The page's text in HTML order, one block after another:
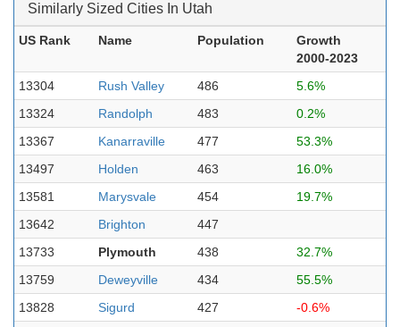
Similarly Sized Cities In Utah
US Rank Name Population
Growth
2000-2023
13304
Rush Valley 486
5.6%
13324
Randolph 483
0.2%
13367
Kanarraville 477
53.3%
13497
Holden 463
16.0%
13581
Marysvale 454
19.7%
13642
Brighton
447
13733
Plymouth 438
32.7%
13759
Deweyville 434
55.5%
13828
Sigurd 427
-0.6%